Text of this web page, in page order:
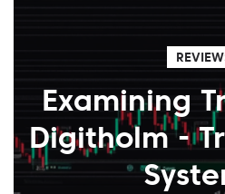
Examining
Digitholm -